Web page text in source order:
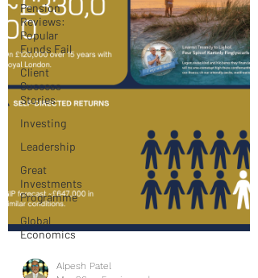
Pension
Reviews:
Popular
Funds Fail
Client
Success
Stories
Investing
Leadership
Great
Investments
Programme
Global
Economics